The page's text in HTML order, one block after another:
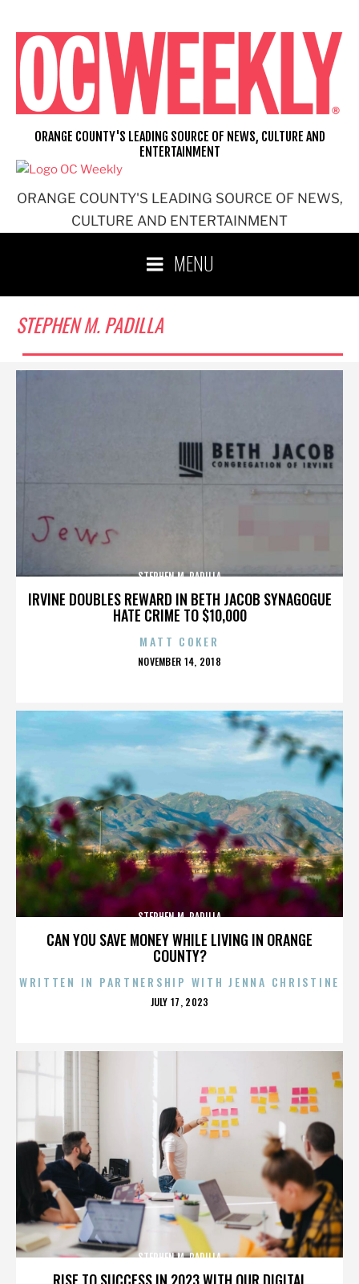
content
ORANGE COUNTY'S LEADING SOURCE OF NEWS,
CULTURE AND ENTERTAINMENT
ORANGE COUNTY'S LEADING SOURCE OF NEWS, CULTURE AND
ENTERTAINMENT
MENU
STEPHEN M. PADILLA
IRVINE DOUBLES REWARD IN BETH JACOB SYNAGOGUE
HATE CRIME TO $10,000
STEPHEN M. PADILLA
MATT COKER
POSTED
NOVEMBER 14, 2018
CAN YOU SAVE MONEY WHILE LIVING IN ORANGE
COUNTY?
STEPHEN M. PADILLA
WRITTEN IN PARTNERSHIP WITH JENNA CHRISTINE
POSTED
JULY 17, 2023
RISE TO SUCCESS IN 2023 WITH OUR DIGITAL
STEPHEN M. PADILLA